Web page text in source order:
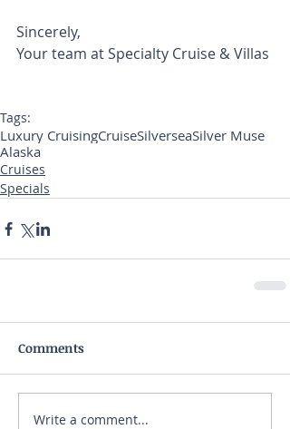
Sincerely,
Your team at Specialty Cruise & Villas
Tags:
Luxury CruisingCruiseSilverseaSilver Muse
Alaska
Cruises
Specials
Comments
Write a comment...